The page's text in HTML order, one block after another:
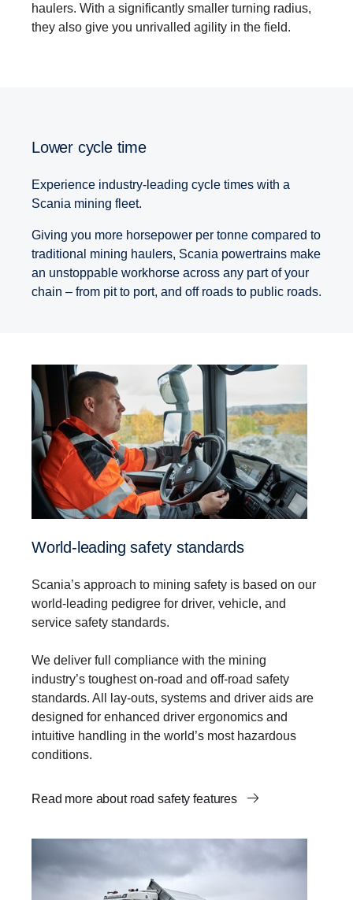
haulers. With a significantly smaller turning radius,
they also give you unrivalled agility in the field.
Lower cycle time
Experience industry-leading cycle times with a
Scania mining fleet.
Giving you more horsepower per tonne compared to
traditional mining haulers, Scania powertrains make
an unstoppable workhorse across any part of your
chain – from pit to port, and off roads to public roads.
World-leading safety standards
Scania’s approach to mining safety is based on our
world-leading pedigree for driver, vehicle, and
service safety standards.
We deliver full compliance with the mining
industry’s toughest on-road and off-road safety
standards. All lay-outs, systems and driver aids are
designed for enhanced driver ergonomics and
intuitive handling in the world’s most hazardous
conditions.
Read more about road safety features